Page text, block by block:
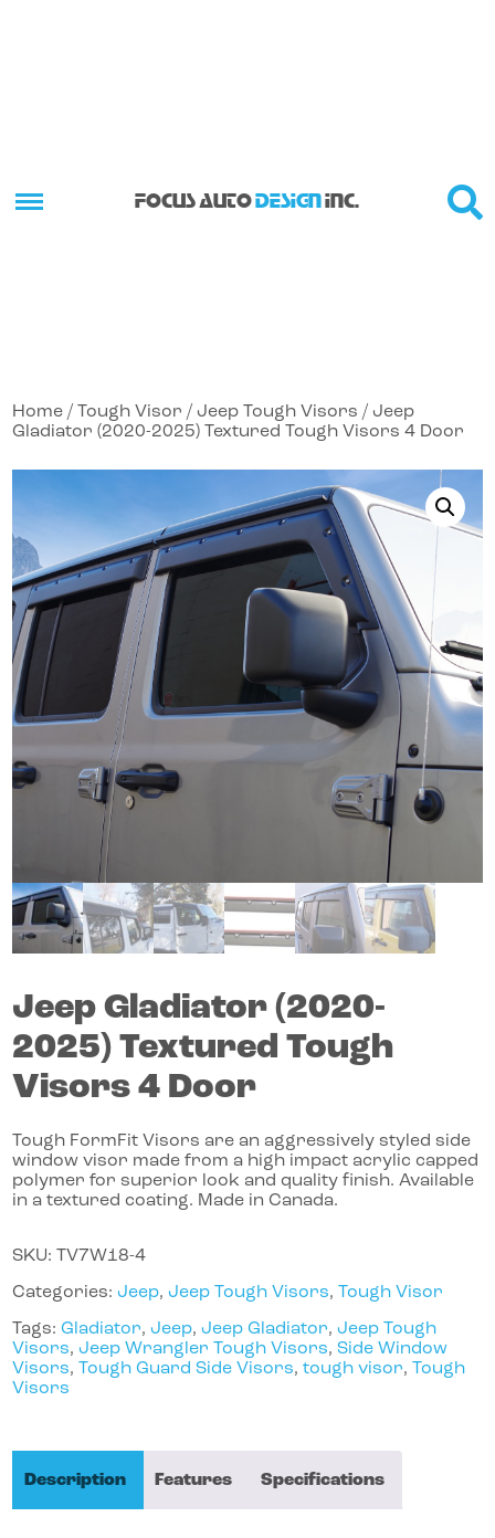
FOCUS AUTO DESIGN INC.
Home / Tough Visor /Jeep Tough Visors / Jeep
Gladiator (2020-2025) Textured Tough Visors 4 Door
JeepGladiator(2020-
2025)Textured Tough
Visors 4 Door
Tough FormFit Visors are an aggressively styled side
window visor made from a high impact acrylic capped
polymer for superior look and quality finish. Available
in a textured coating. Made in Canada.
SKU: TV7W18-4
Categories:Jeep,Jeep Tough Visors,Tough Visor
Tags:Gladiator,Jeep,Jeep Gladiator,Jeep Tough
Visors,Jeep Wrangler Tough Visors,Side Window
Visors,Tough Guard Side Visors,tough visor,Tough
Visors
Description Features Specifications